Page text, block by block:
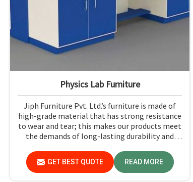
Physics Lab Furniture
Jiph Furniture Pvt. Ltd.’s furniture is made of
high-grade material that has strong resistance
to wear and tear; this makes our products meet
the demands of long-lasting durability and
Daman and Diu. If you need Physics Lab
Furniture Manufacturers in Dadra and Nagar
GET BEST QUOTE READ MORE